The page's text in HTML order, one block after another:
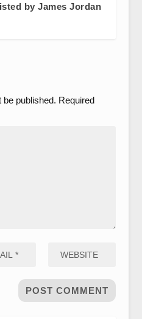
by James Jordan
be published. Required